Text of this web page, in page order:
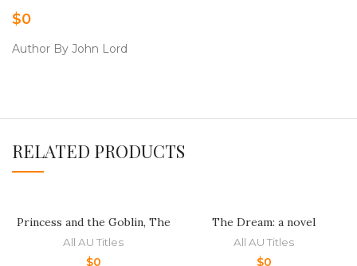
$0
Author By John Lord
RELATED PRODUCTS
Princess and the Goblin, The
All AU Titles
$0
The Dream: a novel
All AU Titles
$0